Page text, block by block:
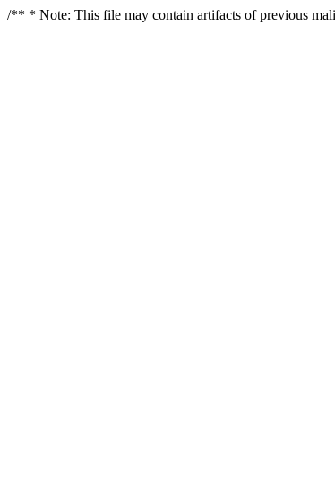
/** * Note: This file may contain artifacts of previous